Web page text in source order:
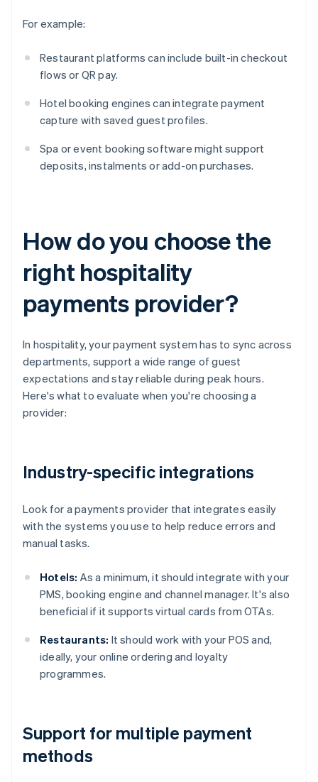
For example:
Restaurant platforms can include built-in checkout
flows or QR pay.
Hotel booking engines can integrate payment
capture with saved guest profiles.
Spa or event booking software might support
deposits, instalments or add-on purchases.
How do you choose the
right hospitality
payments provider?
In hospitality, your payment system has to sync across
departments, support a wide range of guest
expectations and stay reliable during peak hours.
Here's what to evaluate when you're choosing a
provider:
Industry-specific integrations
Look for a payments provider that integrates easily
with the systems you use to help reduce errors and
manual tasks.
Hotels: As a minimum, it should integrate with your
PMS, booking engine and channel manager. It's also
beneficial if it supports virtual cards from OTAs.
Restaurants: It should work with your POS and,
ideally, your online ordering and loyalty
programmes.
Support for multiple payment
methods